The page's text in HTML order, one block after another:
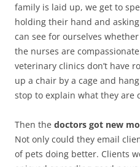
family is laid up, we get to
holding their hand and
can see for ourselves
the nurses are
veterinary clinics don’t have
up a chair by a cage and
stop to explain what they are
Then the doctors got new
Not only could they email
of pets doing better. Clients